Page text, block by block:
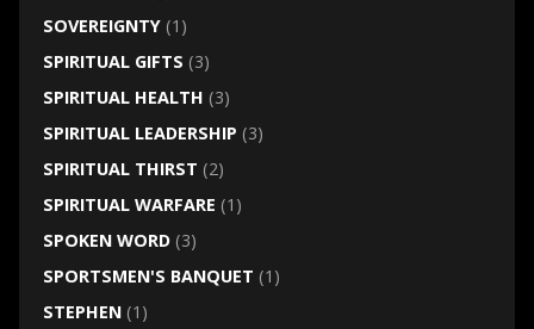
SOVEREIGNTY(1)
SPIRITUAL GIFTS (3)
SPIRITUAL HEALTH (3)
SPIRITUAL LEADERSHIP (3)
SPIRITUAL THIRST (2)
SPIRITUAL WARFARE (1)
SPOKEN WORD(3)
SPORTSMEN'S BANQUET (1)
STEPHEN(1)